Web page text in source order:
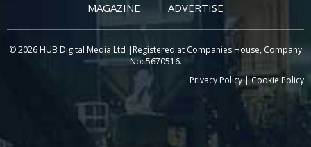
MAGAZINE ADVERTISE
© 2026 HUB Digital Media Ltd |Registered at Companies House, Company
No: 5670516.
Privacy Policy|Cookie Policy